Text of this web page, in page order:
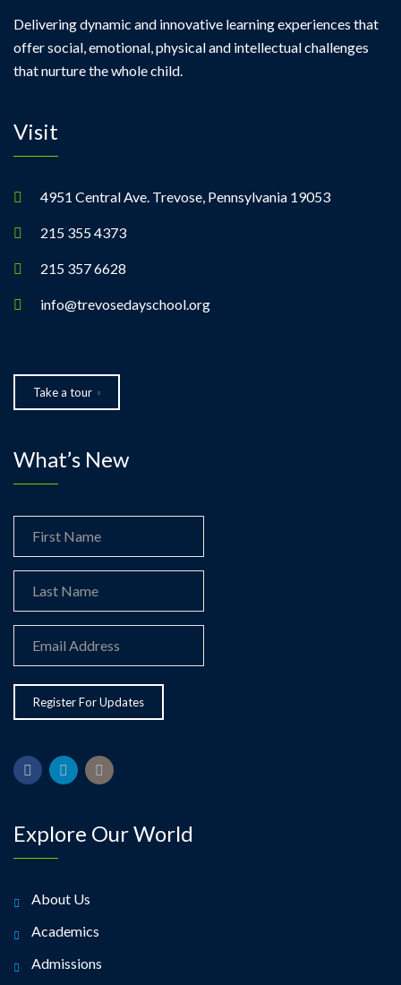
Delivering dynamic and innovative learning experiences that
offer social, emotional, physical and intellectual challenges
that nurture the whole child.
Visit
4951 Central Ave. Trevose, Pennsylvania 19053
215 355 4373
215 357 6628
info@trevosedayschool.org
Take a tour
What’s New
Explore Our World
About Us
Academics
Admissions